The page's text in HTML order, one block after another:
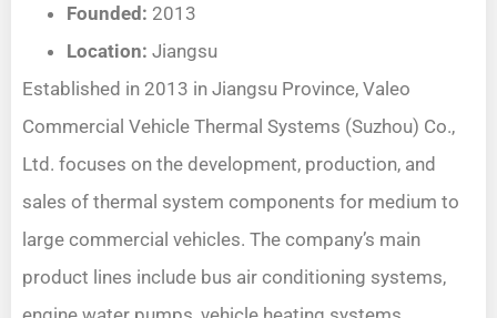
Founded: 2013
Location: Jiangsu
Established in 2013 in Jiangsu Province, Valeo
Commercial Vehicle Thermal Systems (Suzhou) Co.,
Ltd. focuses on the development, production, and
sales of thermal system components for medium to
large commercial vehicles. The company’s main
product lines include bus air conditioning systems,